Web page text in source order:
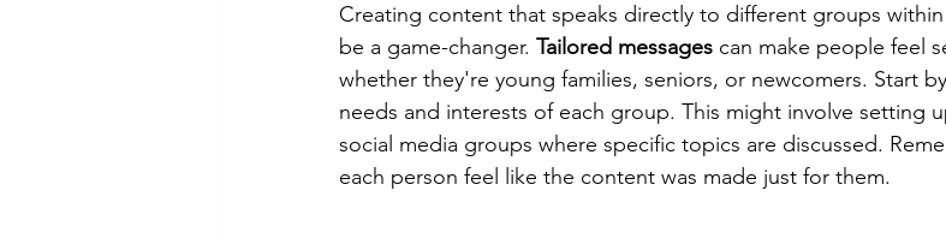
Creating content that speaks directly to different groups
be a game-changer. Tailored messages can make people feel
whether they're young families, seniors, or newcomers. Start
needs and interests of each group. This might involve setting
social media groups where specific topics are discussed.
each person feel like the content was made just for them.